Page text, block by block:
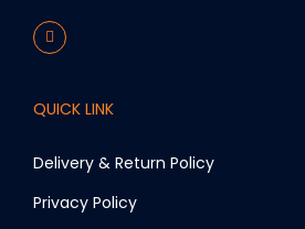
QUICK LINK
Delivery & Return Policy
Privacy Policy